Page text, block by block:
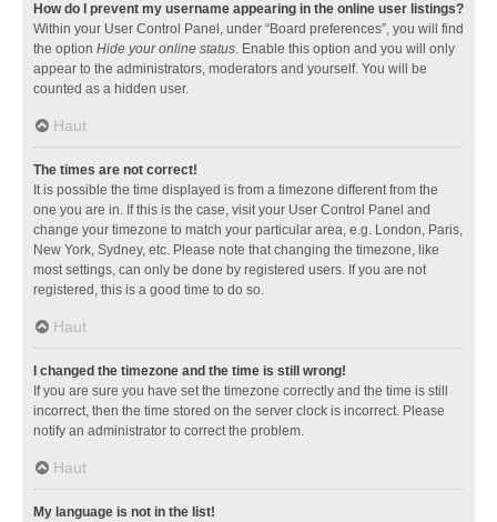
How do I prevent my username appearing in the online user listings?
Within your User Control Panel, under “Board preferences”, you will find
the option Hide your online status. Enable this option and you will only
appear to the administrators, moderators and yourself. You will be
counted as a hidden user.
Haut
The times are not correct!
It is possible the time displayed is from a timezone different from the
one you are in. If this is the case, visit your User Control Panel and
change your timezone to match your particular area, e.g. London, Paris,
New York, Sydney, etc. Please note that changing the timezone, like
most settings, can only be done by registered users. If you are not
registered, this is a good time to do so.
Haut
I changed the timezone and the time is still wrong!
If you are sure you have set the timezone correctly and the time is still
incorrect, then the time stored on the server clock is incorrect. Please
notify an administrator to correct the problem.
Haut
My language is not in the list!